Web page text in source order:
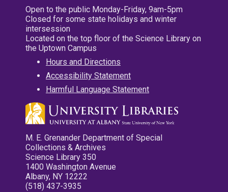
Open to the public Monday-Friday, 9am-5pm
Closed for some state holidays and winter
intersession
Located on the top floor of the Science Library on
the Uptown Campus
Hours and Directions
Accessibility Statement
Harmful Language Statement
M. E. Grenander Department of Special
Collections & Archives
Science Library 350
1400 Washington Avenue
Albany, NY 12222
(518) 437-3935